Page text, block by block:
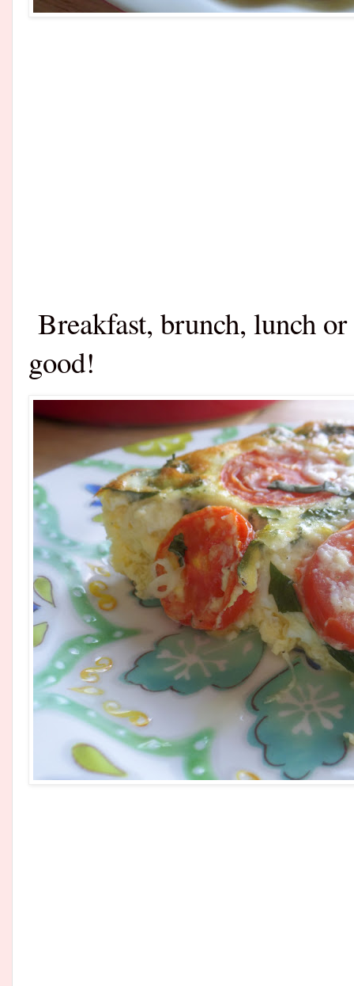
Breakfast, brunch, lunch
good!